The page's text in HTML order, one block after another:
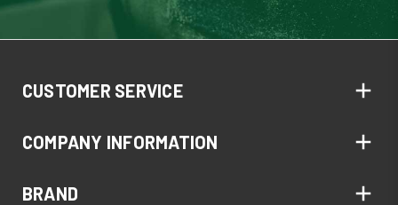
CUSTOMER SERVICE
COMPANY INFORMATION
BRAND